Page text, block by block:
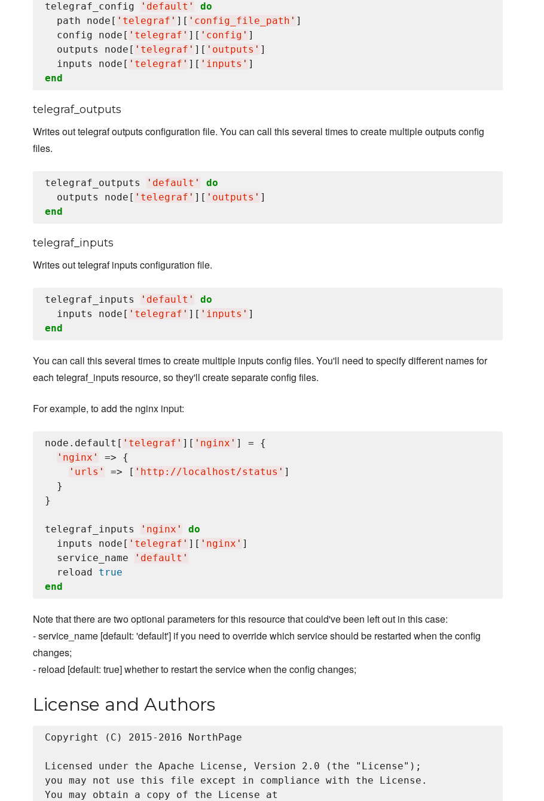
telegraf_config ' default '
do
  path node[
' telegraf ' ][ ' config_file_path ' ]
  config node[
' telegraf ' ][ ' config ' ]
  outputs node[
' telegraf ' ][ ' outputs ' ]
  inputs node[
' telegraf ' ][ ' inputs '
end
telegraf_outputs
Writes out telegraf outputs configuration file. You can call this several times to create multiple outputs config
files.
telegraf_outputs ' default '
do
  outputs node[
' telegraf ' ][ ' outputs '
end
telegraf_inputs
Writes out telegraf inputs configuration file.
telegraf_inputs ' default '
do
  inputs node[
' telegraf ' ][ ' inputs '
end
You can call this several times to create multiple inputs config files. You'll need to specify different names for
each telegraf_inputs resource, so they'll create separate config files.
For example, to add the nginx input:
node.default[ ' telegraf ' ][ ' nginx ' ] = {
' nginx '
=> {
' urls ' => [ ' http://localhost/status ' ]
  }
}
telegraf_inputs ' nginx '
do
  inputs node[
' telegraf ' ][ ' nginx ' ]
  service_name
' default '
  reload
true
end
Note that there are two optional parameters for this resource that could've been left out in this case:
- service_name [default: 'default'] if you need to override which service should be restarted when the config
changes;
- reload [default: true] whether to restart the service when the config changes;
License and Authors
Copyright (C) 2015-2016 NorthPage
Licensed under the Apache License, Version 2.0 (the "License");
you may not use this file except in compliance with the License.
You may obtain a copy of the License at